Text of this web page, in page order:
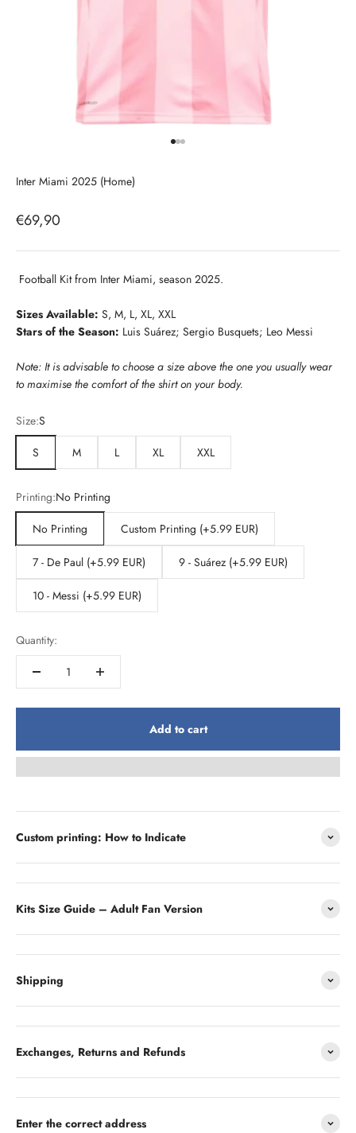
Inter Miami 2025 (Home)
Sale price
€69,90
Football Kit from Inter Miami, season 2025.
Sizes Available: S, M, L, XL, XXL
Stars of the Season: Luis Suárez; Sergio Busquets; Leo Messi
Note: It is advisable to choose a size above the one you usually wear
to maximise the comfort of the shirt on your body.
Size:S
S
M L XL XXL
Printing:No Printing
No Printing
Custom Printing (+5.99 EUR)
7 - De Paul (+5.99 EUR) 9 - Suárez (+5.99 EUR)
10 - Messi (+5.99 EUR)
Quantity:
Add to cart
Custom printing: How to Indicate
Kits Size Guide – Adult Fan Version
Shipping
Exchanges, Returns and Refunds
Enter the correct address